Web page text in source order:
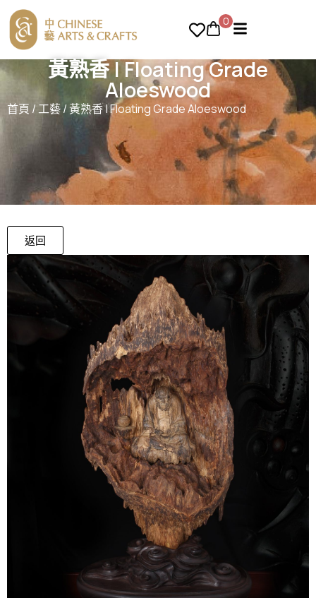
0
黃熟香 | Floating Grade
Aloeswood
首頁 /工藝/ 黃熟香 | Floating Grade Aloeswood
返回